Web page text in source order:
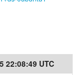
22:08:49 UTC